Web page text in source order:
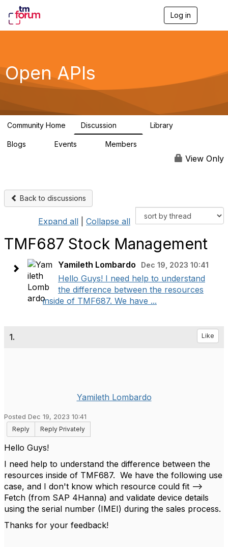
Log in
g
a
Open APIs
Community Home Discussion Library
Blogs Events Members
View Only
Back to discussions
Expand all Collapse all
TMF687 Stock Management
Yamileth Lombardo Dec 19, 2023 10:41
Hello Guys! I need help to understand
the difference between the resources
inside of TMF687. We have ...
1. Like
Yamileth Lombardo
Posted Dec 19, 2023 10:41
Reply
Reply Privately
Hello Guys!
I need help to understand the difference between the
resources inside of TMF687. We have the following use
case, and I don't know which resource could fit -->
Fetch (from SAP 4Hanna) and validate device details
using the serial number (IMEI) during the sales process.
Thanks for your feedback!